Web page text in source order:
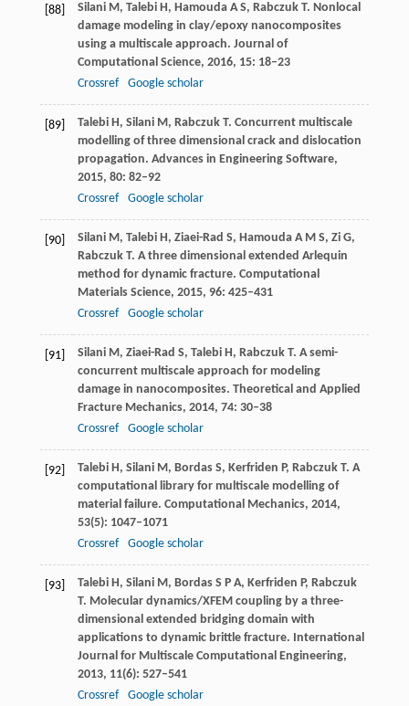
[88] SilaniM, Talebi H, HamoudaA S, RabczukT. Nonlocal
damage modeling in clay/epoxy nanocomposites
using a multiscale approach. Journal of
Computational Science, 2016, 15: 18–23
Crossref
Google scholar
[89] TalebiH, Silani M, RabczukT. Concurrent multiscale
modelling of three dimensional crack and dislocation
propagation. Advances in Engineering Software,
2015, 80: 82–92
Crossref
Google scholar
[90] SilaniM, Talebi H, Ziaei-Rad S, HamoudaA M S, ZiG,
Rabczuk T. A three dimensional extended Arlequin
method for dynamic fracture. Computational
Materials Science, 2015, 96: 425–431
Crossref
Google scholar
[91] SilaniM, Ziaei-Rad S, TalebiH, RabczukT. A semi-
concurrent multiscale approach for modeling
damage in nanocomposites. Theoretical and Applied
Fracture Mechanics, 2014, 74: 30–38
Crossref
Google scholar
[92] TalebiH, Silani M, BordasS, Kerfriden P, RabczukT. A
computational library for multiscale modelling of
material failure. Computational Mechanics, 2014,
53(5): 1047–1071
Crossref
Google scholar
[93] TalebiH, Silani M, BordasS P A, Kerfriden P, Rabczuk
T. Molecular dynamics/XFEM coupling by a three-
dimensional extended bridging domain with
applications to dynamic brittle fracture. International
Journal for Multiscale Computational Engineering,
2013, 11(6): 527–541
Crossref
Google scholar